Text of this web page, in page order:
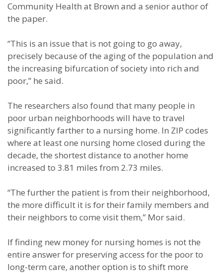
Community Health at Brown and a senior author of
the paper.
“This is an issue that is not going to go away,
precisely because of the aging of the population and
the increasing bifurcation of society into rich and
poor,” he said.
The researchers also found that many people in
poor urban neighborhoods will have to travel
significantly farther to a nursing home. In ZIP codes
where at least one nursing home closed during the
decade, the shortest distance to another home
increased to 3.81 miles from 2.73 miles.
“The further the patient is from their neighborhood,
the more difficult it is for their family members and
their neighbors to come visit them,” Mor said.
If finding new money for nursing homes is not the
entire answer for preserving access for the poor to
long-term care, another option is to shift more